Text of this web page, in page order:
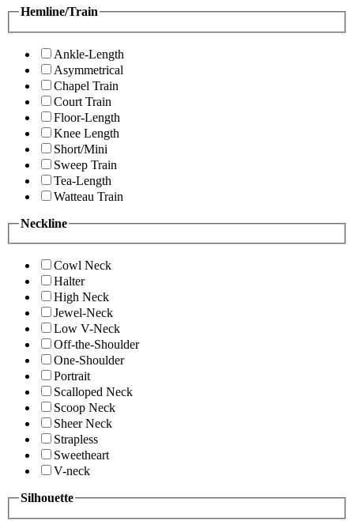
Hemline/Train
Ankle-Length
Asymmetrical
Chapel Train
Court Train
Floor-Length
Knee Length
Short/Mini
Sweep Train
Tea-Length
Watteau Train
Neckline
Cowl Neck
Halter
High Neck
Jewel-Neck
Low V-Neck
Off-the-Shoulder
One-Shoulder
Portrait
Scalloped Neck
Scoop Neck
Sheer Neck
Strapless
Sweetheart
V-neck
Silhouette